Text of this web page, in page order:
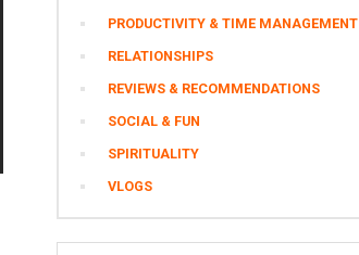
PRODUCTIVITY & TIME MANAGEMENT
RELATIONSHIPS
REVIEWS & RECOMMENDATIONS
SOCIAL & FUN
SPIRITUALITY
VLOGS